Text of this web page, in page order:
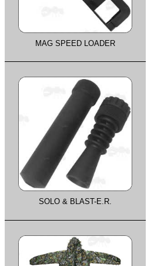
MAG SPEED LOADER
SOLO & BLAST-E.R.